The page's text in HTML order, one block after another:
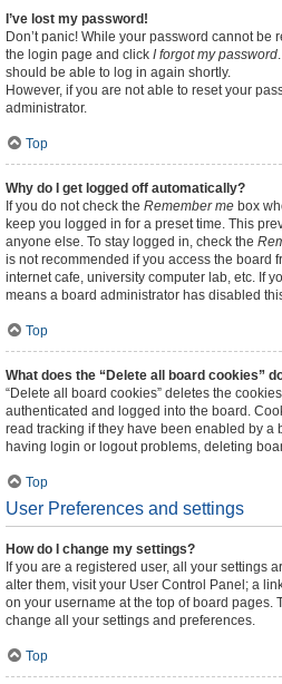
I’ve lost my password!
Don’t panic! While your password cannot be
the login page and click I forgot my password
should be able to log in again shortly.
However, if you are not able to reset your
administrator.
Top
Why do I get logged off automatically?
If you do not check the Remember me box
keep you logged in for a preset time. This
anyone else. To stay logged in, check the
is not recommended if you access the board
internet cafe, university computer lab, etc. If
means a board administrator has disabled
Top
What does the “Delete all board cookies”
“Delete all board cookies” deletes the
authenticated and logged into the board.
read tracking if they have been enabled by a
having login or logout problems, deleting
Top
User Preferences and settings
How do I change my settings?
If you are a registered user, all your settings
alter them, visit your User Control Panel; a
on your username at the top of board pages.
change all your settings and preferences.
Top